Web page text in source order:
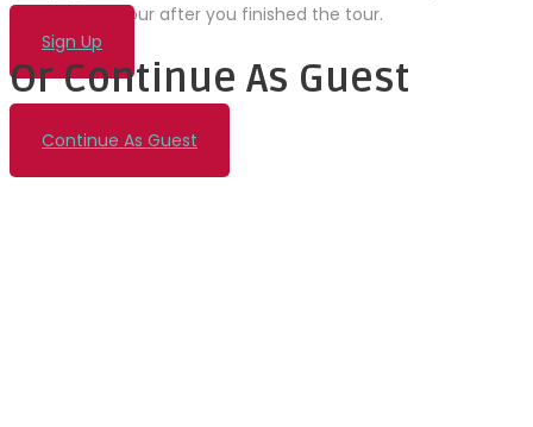
also rate the tour after you finished the tour.
Sign Up
Or Continue As Guest
Continue As Guest